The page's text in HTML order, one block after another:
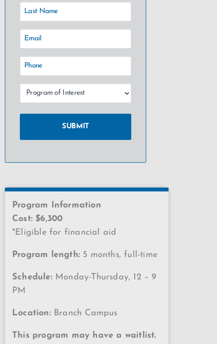
Program Information
Cost: $6,300
*Eligible for financial aid
Program length: 5 months, full-time
Schedule: Monday-Thursday, 12 – 9
PM
Location: Branch Campus
This program may have a waitlist.